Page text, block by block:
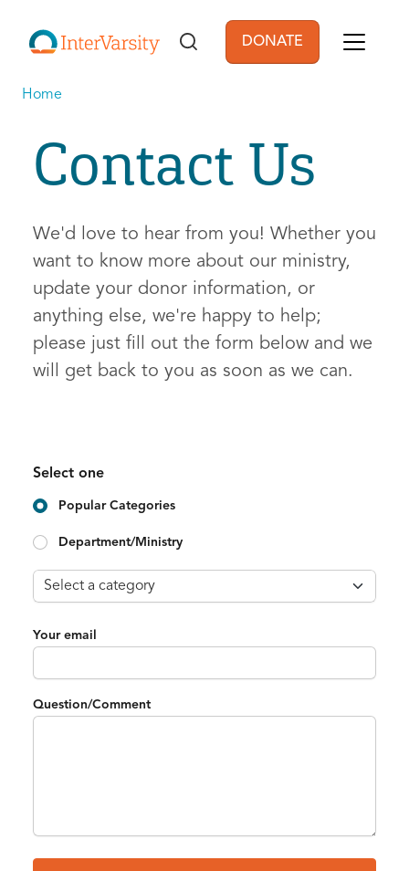
User account
DONATE
Home
Contact Us
We'd love to hear from you! Whether you
want to know more about our ministry,
update your donor information, or
anything else, we're happy to help;
please just fill out the form below and we
will get back to you as soon as we can.
Select one
Popular Categories
Department/Ministry
Your email
Question/Comment